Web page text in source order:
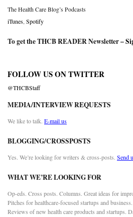
The Health Care Blog’s Podcasts
iTunes Spotify
To get the THCB READER Newsletter –
FOLLOW US ON TWITTER
@THCBStaff
MEDIA/INTERVIEW REQUESTS
We like to talk. E-mail us
BLOGGING/CROSSPOSTS
Yes. We’re looking for writers & cross-posts. Send
WHAT WE’RE LOOKING FOR
Op-eds. Cross posts. Columns. Great ideas for
Pitches for healthcare-focused startups and
Reviews of new health care products and startups.